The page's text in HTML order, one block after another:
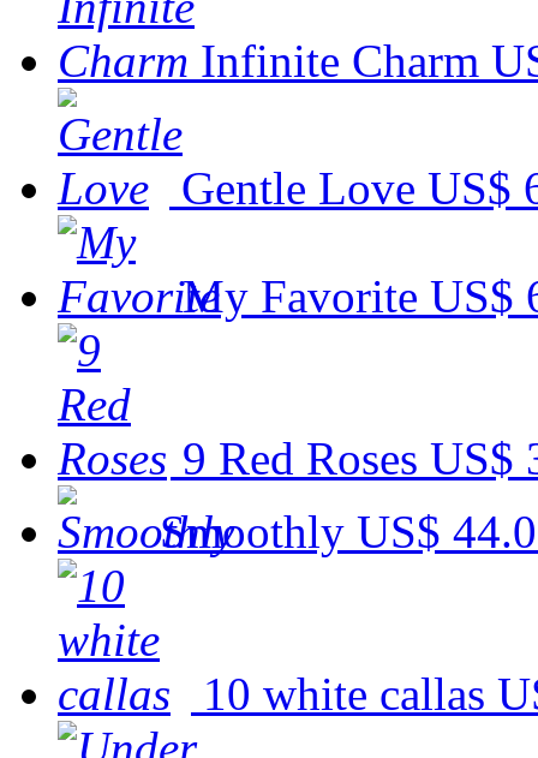
Infinite Charm
Gentle Love US$
My Favorite US$
9 Red Roses US$
Smoothly US$
10 white callas